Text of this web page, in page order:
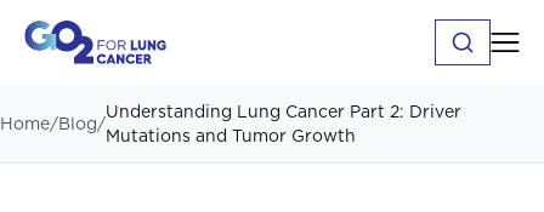
Home/Blog/Understanding Lung Cancer Part 2: Driver
Mutations and Tumor Growth